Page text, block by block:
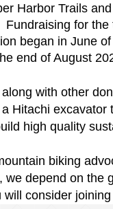
Harbor Trails
for
began in June
end of August
with other
Hitachi
high quality
biking
depend on the
consider